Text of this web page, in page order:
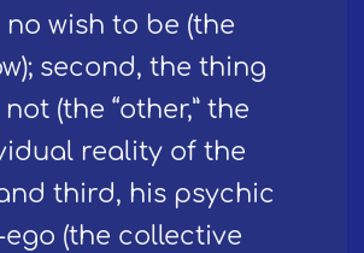
no wish to be (the
second, the thing
(the “other,” the
reality of the
and third, his psychic
ego (the collective